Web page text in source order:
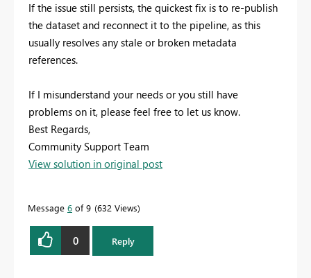
If the issue still persists, the quickest fix is to re-publish
the dataset and reconnect it to the pipeline, as this
usually resolves any stale or broken metadata
references.
If I misunderstand your needs or you still have
problems on it, please feel free to let us know.
Best Regards,
Community Support Team
View solution in original post
Message 6 of 9 632 Views
0 Reply